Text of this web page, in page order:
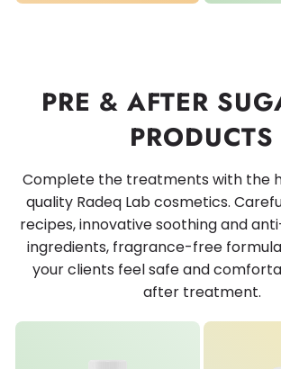
PRE & AFTER
PRODUCTS
Complete the treatments with the
quality Radeq Lab cosmetics.
recipes, innovative soothing and
ingredients, fragrance-free
your clients feel safe and
after treatment.